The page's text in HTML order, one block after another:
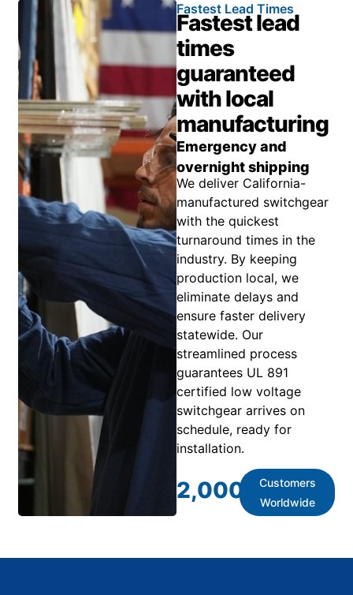
Fastest Lead Times
Fastest lead
times
guaranteed
with local
manufacturing
Emergency and
overnight shipping
We deliver California-
manufactured switchgear
with the quickest
turnaround times in the
industry. By keeping
production local, we
eliminate delays and
ensure faster delivery
statewide. Our
streamlined process
guarantees UL 891
certified low voltage
switchgear arrives on
schedule, ready for
installation.
2,000
Customers
Worldwide